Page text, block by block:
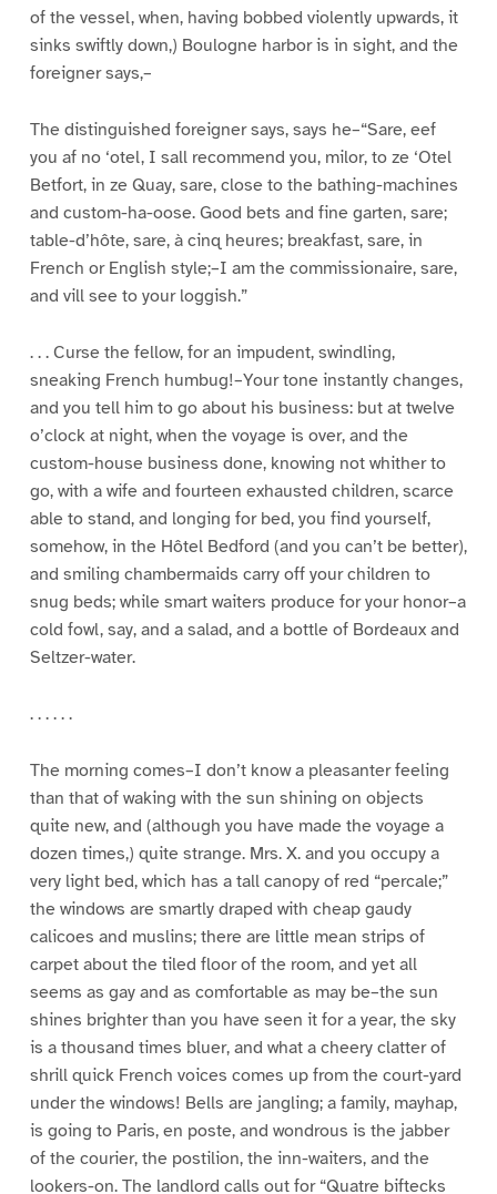
of the vessel, when, having bobbed violently upwards, it
sinks swiftly down,) Boulogne harbor is in sight, and the
foreigner says,–
The distinguished foreigner says, says he–“Sare, eef
you af no ‘otel, I sall recommend you, milor, to ze ‘Otel
Betfort, in ze Quay, sare, close to the bathing-machines
and custom-ha-oose. Good bets and fine garten, sare;
table-d’hôte, sare, à cinq heures; breakfast, sare, in
French or English style;–I am the commissionaire, sare,
and vill see to your loggish.”
. . . Curse the fellow, for an impudent, swindling,
sneaking French humbug!–Your tone instantly changes,
and you tell him to go about his business: but at twelve
o’clock at night, when the voyage is over, and the
custom-house business done, knowing not whither to
go, with a wife and fourteen exhausted children, scarce
able to stand, and longing for bed, you find yourself,
somehow, in the Hôtel Bedford (and you can’t be better),
and smiling chambermaids carry off your children to
snug beds; while smart waiters produce for your honor–a
cold fowl, say, and a salad, and a bottle of Bordeaux and
Seltzer-water.
. . . . . .
The morning comes–I don’t know a pleasanter feeling
than that of waking with the sun shining on objects
quite new, and (although you have made the voyage a
dozen times,) quite strange. Mrs. X. and you occupy a
very light bed, which has a tall canopy of red “percale;”
the windows are smartly draped with cheap gaudy
calicoes and muslins; there are little mean strips of
carpet about the tiled floor of the room, and yet all
seems as gay and as comfortable as may be–the sun
shines brighter than you have seen it for a year, the sky
is a thousand times bluer, and what a cheery clatter of
shrill quick French voices comes up from the court-yard
under the windows! Bells are jangling; a family, mayhap,
is going to Paris, en poste, and wondrous is the jabber
of the courier, the postilion, the inn-waiters, and the
lookers-on. The landlord calls out for “Quatre biftecks